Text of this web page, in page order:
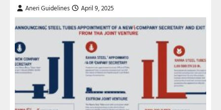
Aneri Guidelines April 9, 2025